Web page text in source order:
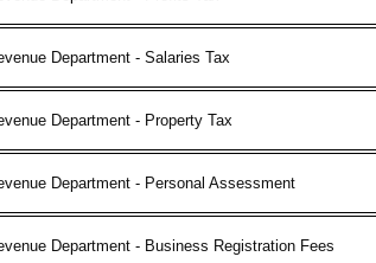
Department - Salaries Tax
Department - Property Tax
Department - Personal Assessment
Department - Business Registration Fees